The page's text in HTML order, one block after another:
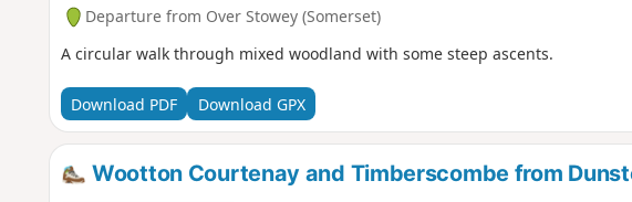
Departure from Over Stowey (Somerset)
A circular walk through mixed woodland with some steep ascents.
Download PDF Download GPX
Wootton Courtenay and Timberscombe from